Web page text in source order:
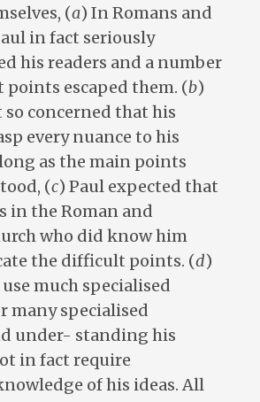
(a) In Romans and
in fact seriously
his readers and a number
escaped them. (b)
so concerned that his
every nuance to his
long as the main points
(c) Paul expected that
in the Roman and
who did know him
the difficult points. (d)
much specialised
many specialised
under- standing his
in fact require
of his ideas. All